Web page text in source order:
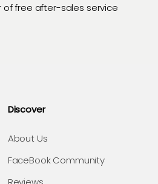
of free after-sales service
Discover
About Us
FaceBook Community